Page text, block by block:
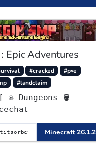
Epic Adventures
#cracked
#pve
#landclaim
Minecraft 26.1.2